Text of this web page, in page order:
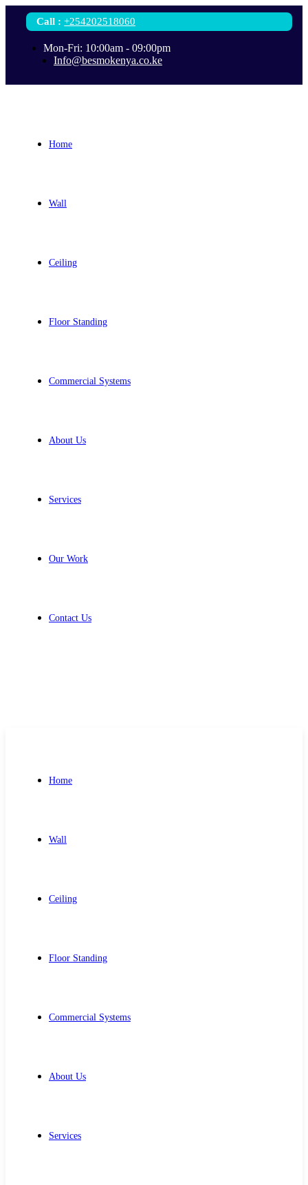
Call : +254202518060
Mon-Fri: 10:00am - 09:00pm
Info@besmokenya.co.ke
Home
Wall
Ceiling
Floor Standing
Commercial Systems
About Us
Services
Our Work
Contact Us
Home
Wall
Ceiling
Floor Standing
Commercial Systems
About Us
Services